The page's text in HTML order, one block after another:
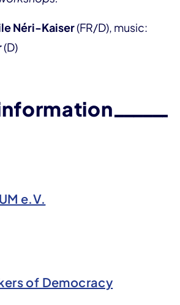
Néri-Kaiser(FR/D), music:
(D)
e.V.
of Democracy